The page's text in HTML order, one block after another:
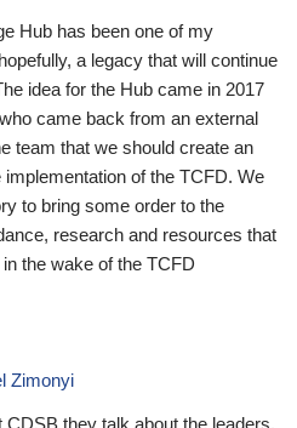
Hub has been one of my
a legacy that will continue
idea for the Hub came in 2017
came back from an external
team that we should create an
of the TCFD. We
to bring some order to the
research and resources that
the wake of the TCFD
Zimonyi
they talk about the leaders.